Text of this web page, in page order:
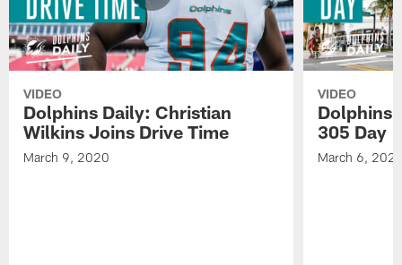
VIDEO
Dolphins Daily: Christian
Wilkins Joins Drive Time
March 9, 2020
VIDEO
Dolphins
305 Day
March 6,